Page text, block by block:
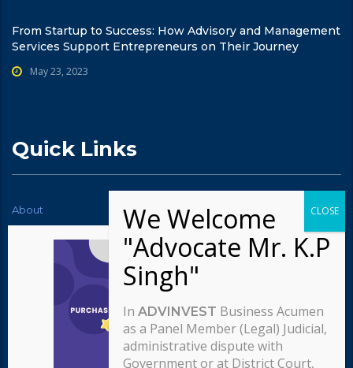
From Startup to Success: How Advisory and Management
Services Support Entrepreneurs on Their Journey
May 23, 2023
Quick Links
About News
Contact Us Testimonials
Services
In ADVINVEST Business Acumen
as a Panel Member (Legal) Judicial,
administrative dispute with
Government or at District Court,